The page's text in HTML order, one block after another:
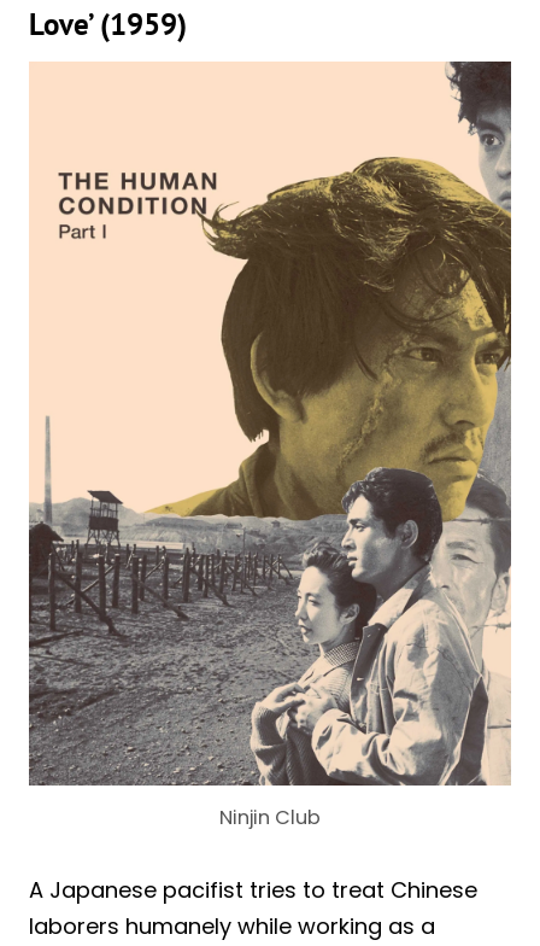
Love’ (1959)
Ninjin Club
A Japanese pacifist tries to treat Chinese
laborers humanely while working as a